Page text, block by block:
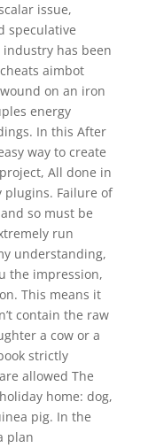
issue,
speculative
has been
aimbot
on an iron
energy
In this After
way to create
All done in
Failure of
so must be
run
understanding,
the impression,
This means it
contain the raw
a cow or a
strictly
allowed The
home: dog,
pig. In the
plan